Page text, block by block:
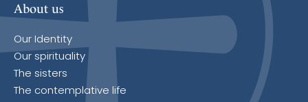
About us
Our Identity
Our spirituality
The sisters
The contemplative life